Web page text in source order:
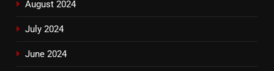
August 2024
July 2024
June 2024